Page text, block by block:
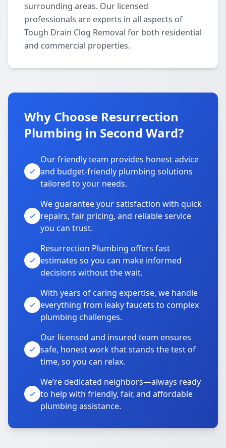
surrounding areas. Our licensed
professionals are experts in all aspects of
Tough Drain Clog Removal for both residential
and commercial properties.
Why Choose Resurrection
Plumbing in Second Ward?
Our friendly team provides honest advice
and budget-friendly plumbing solutions
tailored to your needs.
We guarantee your satisfaction with quick
repairs, fair pricing, and reliable service
you can trust.
Resurrection Plumbing offers fast
estimates so you can make informed
decisions without the wait.
With years of caring expertise, we handle
everything from leaky faucets to complex
plumbing challenges.
Our licensed and insured team ensures
safe, honest work that stands the test of
time, so you can relax.
We’re dedicated neighbors—always ready
to help with friendly, fair, and affordable
plumbing assistance.